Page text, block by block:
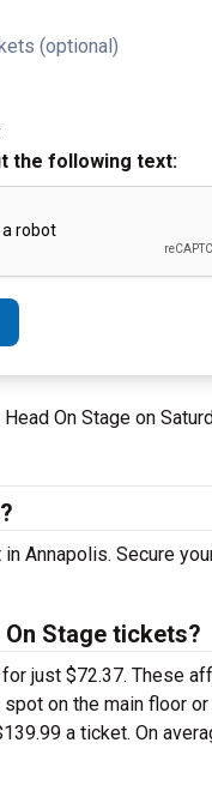
(optional)
the following text:
On Stage on
Annapolis. Secure
Stage tickets?
just $72.37. These
on the main floor
a ticket. On